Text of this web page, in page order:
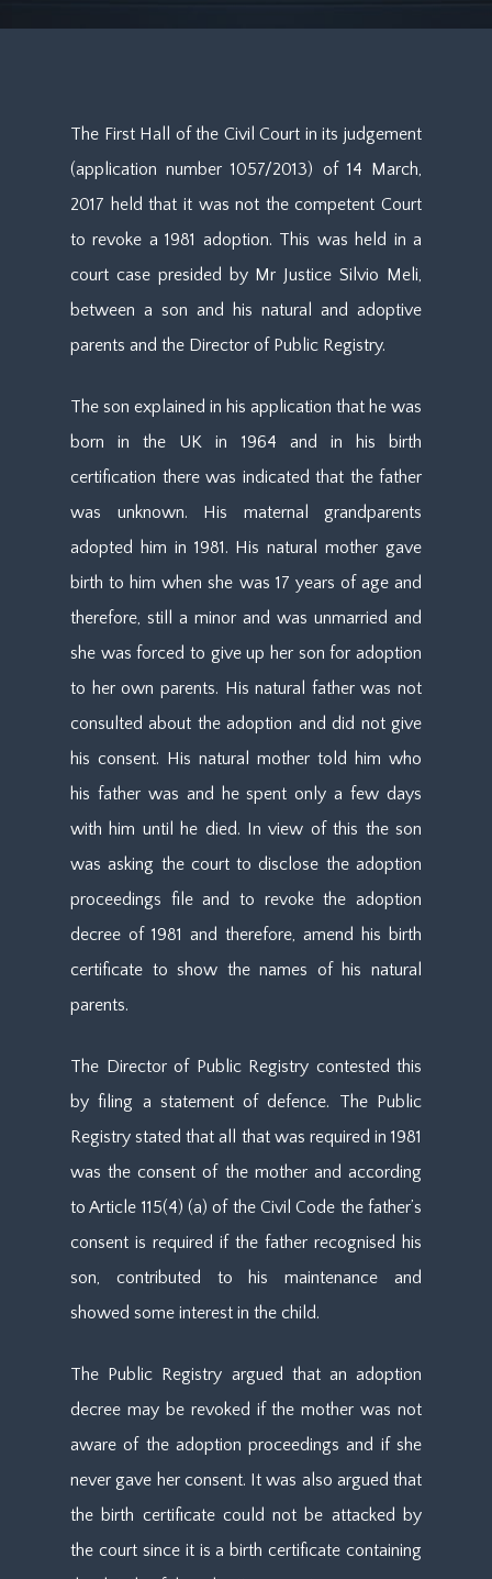
The First Hall of the Civil Court in its judgement
(application number 1057/2013) of 14 March,
2017 held that it was not the competent Court
to revoke a 1981 adoption. This was held in a
court case presided by Mr Justice Silvio Meli,
between a son and his natural and adoptive
parents and the Director of Public Registry.
The son explained in his application that he was
born in the UK in 1964 and in his birth
certification there was indicated that the father
was unknown. His maternal grandparents
adopted him in 1981. His natural mother gave
birth to him when she was 17 years of age and
therefore, still a minor and was unmarried and
she was forced to give up her son for adoption
to her own parents. His natural father was not
consulted about the adoption and did not give
his consent. His natural mother told him who
his father was and he spent only a few days
with him until he died. In view of this the son
was asking the court to disclose the adoption
proceedings file and to revoke the adoption
decree of 1981 and therefore, amend his birth
certificate to show the names of his natural
parents.
The Director of Public Registry contested this
by filing a statement of defence. The Public
Registry stated that all that was required in 1981
was the consent of the mother and according
to Article 115(4) (a) of the Civil Code the father’s
consent is required if the father recognised his
son, contributed to his maintenance and
showed some interest in the child.
The Public Registry argued that an adoption
decree may be revoked if the mother was not
aware of the adoption proceedings and if she
never gave her consent. It was also argued that
the birth certificate could not be attacked by
the court since it is a birth certificate containing